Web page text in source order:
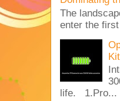
The
enter the
life. 1.Pro...